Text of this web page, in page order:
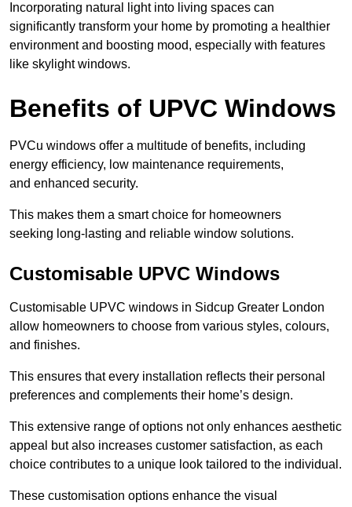
Incorporating natural light into living spaces can
significantly transform your home by promoting a healthier
environment and boosting mood, especially with features
like skylight windows.
Benefits of UPVC Windows
PVCu windows offer a multitude of benefits, including
energy efficiency, low maintenance requirements,
and enhanced security.
This makes them a smart choice for homeowners
seeking long-lasting and reliable window solutions.
Customisable UPVC Windows
Customisable UPVC windows in Sidcup Greater London
allow homeowners to choose from various styles, colours,
and finishes.
This ensures that every installation reflects their personal
preferences and complements their home’s design.
This extensive range of options not only enhances aesthetic
appeal but also increases customer satisfaction, as each
choice contributes to a unique look tailored to the individual.
These customisation options enhance the visual